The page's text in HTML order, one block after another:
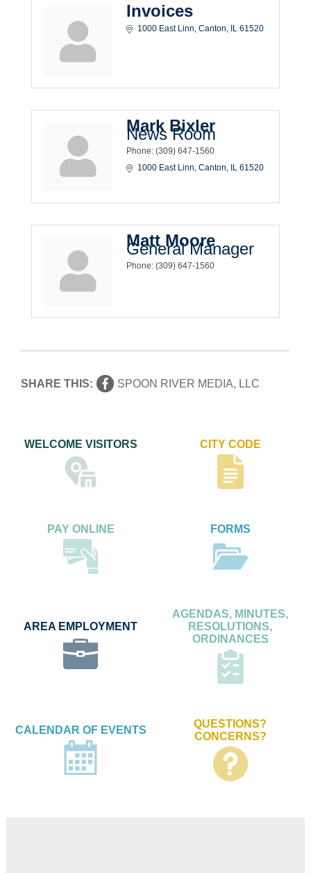
Invoices
1000 East Linn Canton IL 61520
Mark Bixler
News Room
Phone: (309) 647-1560
1000 East Linn Canton IL 61520
Matt Moore
General Manager
Phone: (309) 647-1560
SHARE THIS: SPOON RIVER MEDIA, LLC
WELCOME VISITORS CITY CODE
PAY ONLINE FORMS
AREA EMPLOYMENT
AGENDAS, MINUTES,
RESOLUTIONS,
ORDINANCES
CALENDAR OF EVENTS
QUESTIONS?
CONCERNS?